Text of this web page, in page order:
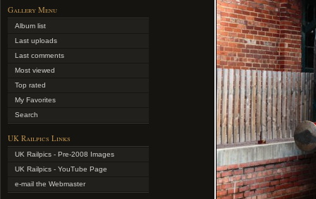
Gallery Menu
Album list
Last uploads
Last comments
Most viewed
Top rated
My Favorites
Search
UK Railpics Links
UK Railpics - Pre-2008 Images
UK Railpics - YouTube Page
e-mail the Webmaster